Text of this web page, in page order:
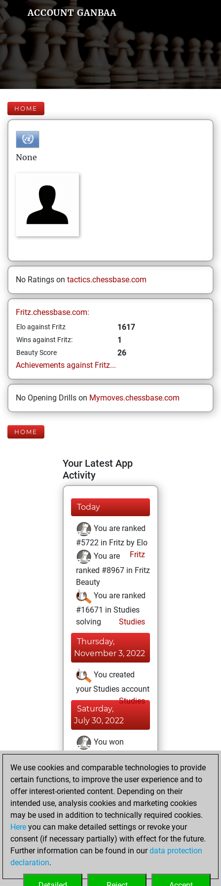
ACCOUNT GANBAA
HOME
None
No Ratings on tactics.chessbase.com
Fritz.chessbase.com:
Elo against Fritz 1617
Wins against Fritz: 1
Beauty Score
26
Achievements against Fritz...
No Opening Drills on Mymoves.chessbase.com
HOME
Your Latest App
Activity
Today
You are ranked
#5722 in Fritz by Elo
Fritz
You are
ranked #8967 in Fritz
Beauty
You are ranked
#16671 in Studies
solving
Studies
Thursday,
November 3, 2022
You created
your Studies account
Studies
Saturday,
July 30, 2022
You won
against Fritz
Fritz
You achieved a
BeautyScore of 26
You achieved a
new Elo of 1617
Monday, July 25,
2022
your Fritz account
We use cookies and comparable technologies to provide
certain functions, to improve the user experience and to
offer interest-oriented content. Depending on their
intended use, analysis cookies and marketing cookies
may be used in addition to technically required cookies.
Here you can make detailed settings or revoke your
consent (if necessary partially) with effect for the future.
Further information can be found in ourdata protection
declaration.